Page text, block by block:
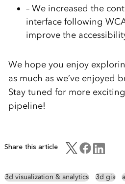
– We increased the
interface following
improve the
We hope you enjoy
as much as we’ve enjoyed
Stay tuned for more
pipeline!
Share this article
3d visualization & analytics 3d gis